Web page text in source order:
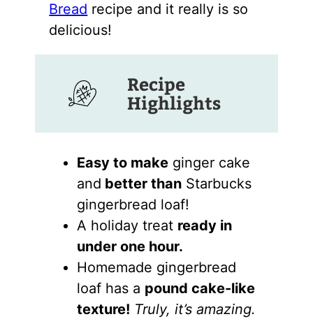
Bread recipe and it really is so
delicious!
Recipe
Highlights
Easy to make ginger cake
and better than Starbucks
gingerbread loaf!
A holiday treat ready in
under one hour.
Homemade gingerbread
loaf has a pound cake-like
texture! Truly, it’s amazing.